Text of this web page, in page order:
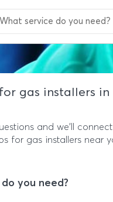
What service do you need?
gas installers in
and we'll
for gas installers near
you need?